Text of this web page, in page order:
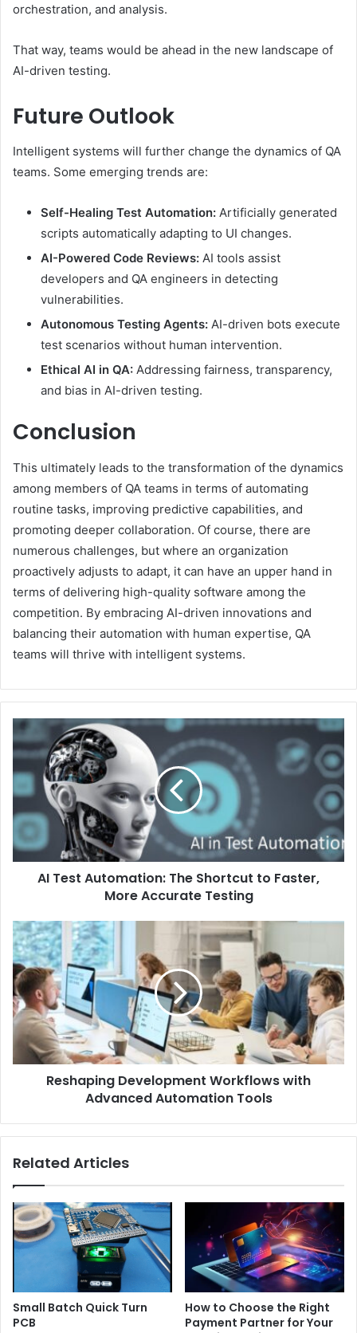
orchestration, and analysis.
That way, teams would be ahead in the new landscape of
AI-driven testing.
Future Outlook
Intelligent systems will further change the dynamics of QA
teams. Some emerging trends are:
Self-Healing Test Automation: Artificially generated
scripts automatically adapting to UI changes.
AI-Powered Code Reviews: AI tools assist
developers and QA engineers in detecting
vulnerabilities.
Autonomous Testing Agents: AI-driven bots execute
test scenarios without human intervention.
Ethical AI in QA: Addressing fairness, transparency,
and bias in AI-driven testing.
Conclusion
This ultimately leads to the transformation of the dynamics
among members of QA teams in terms of automating
routine tasks, improving predictive capabilities, and
promoting deeper collaboration. Of course, there are
numerous challenges, but where an organization
proactively adjusts to adapt, it can have an upper hand in
terms of delivering high-quality software among the
competition. By embracing AI-driven innovations and
balancing their automation with human expertise, QA
teams will thrive with intelligent systems.
AI Test Automation: The Shortcut to Faster,
More Accurate Testing
Reshaping Development Workflows with
Advanced Automation Tools
Related Articles
Small Batch Quick Turn
PCB
How to Choose the Right
Payment Partner for Your